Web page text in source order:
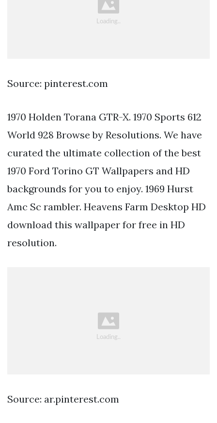
Source: pinterest.com
1970 Holden Torana GTR-X. 1970 Sports 612
World 928 Browse by Resolutions. We have
curated the ultimate collection of the best
1970 Ford Torino GT Wallpapers and HD
backgrounds for you to enjoy. 1969 Hurst
Amc Sc rambler. Heavens Farm Desktop HD
download this wallpaper for free in HD
resolution.
Source: ar.pinterest.com